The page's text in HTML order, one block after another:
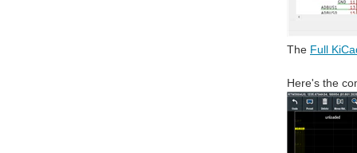
The Full
Here's the